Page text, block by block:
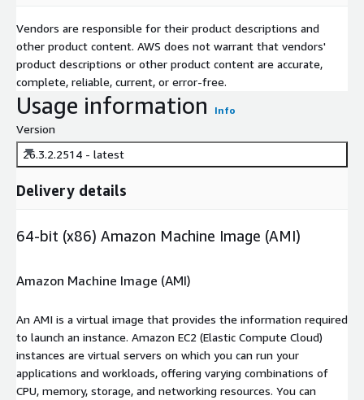
Vendors are responsible for their product descriptions and
other product content. AWS does not warrant that vendors'
product descriptions or other product content are accurate,
complete, reliable, current, or error-free.
Usage information Info
Version
26.3.2.2514 - latest
Delivery details
64-bit (x86) Amazon Machine Image (AMI)
Amazon Machine Image (AMI)
An AMI is a virtual image that provides the information required
to launch an instance. Amazon EC2 (Elastic Compute Cloud)
instances are virtual servers on which you can run your
applications and workloads, offering varying combinations of
CPU, memory, storage, and networking resources. You can